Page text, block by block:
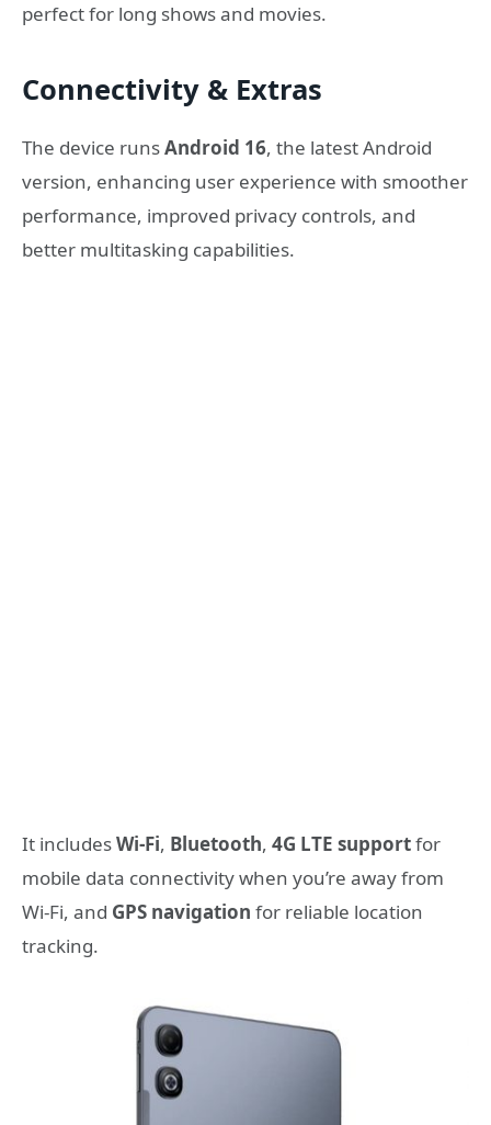
perfect for long shows and movies.
Connectivity & Extras
The device runsAndroid 16, the latest Android
version, enhancing user experience with smoother
performance, improved privacy controls, and
better multitasking capabilities.
It includesWi-Fi, Bluetooth, 4G LTE supportfor
mobile data connectivity when you’re away from
Wi-Fi, and GPS navigation for reliable location
tracking.